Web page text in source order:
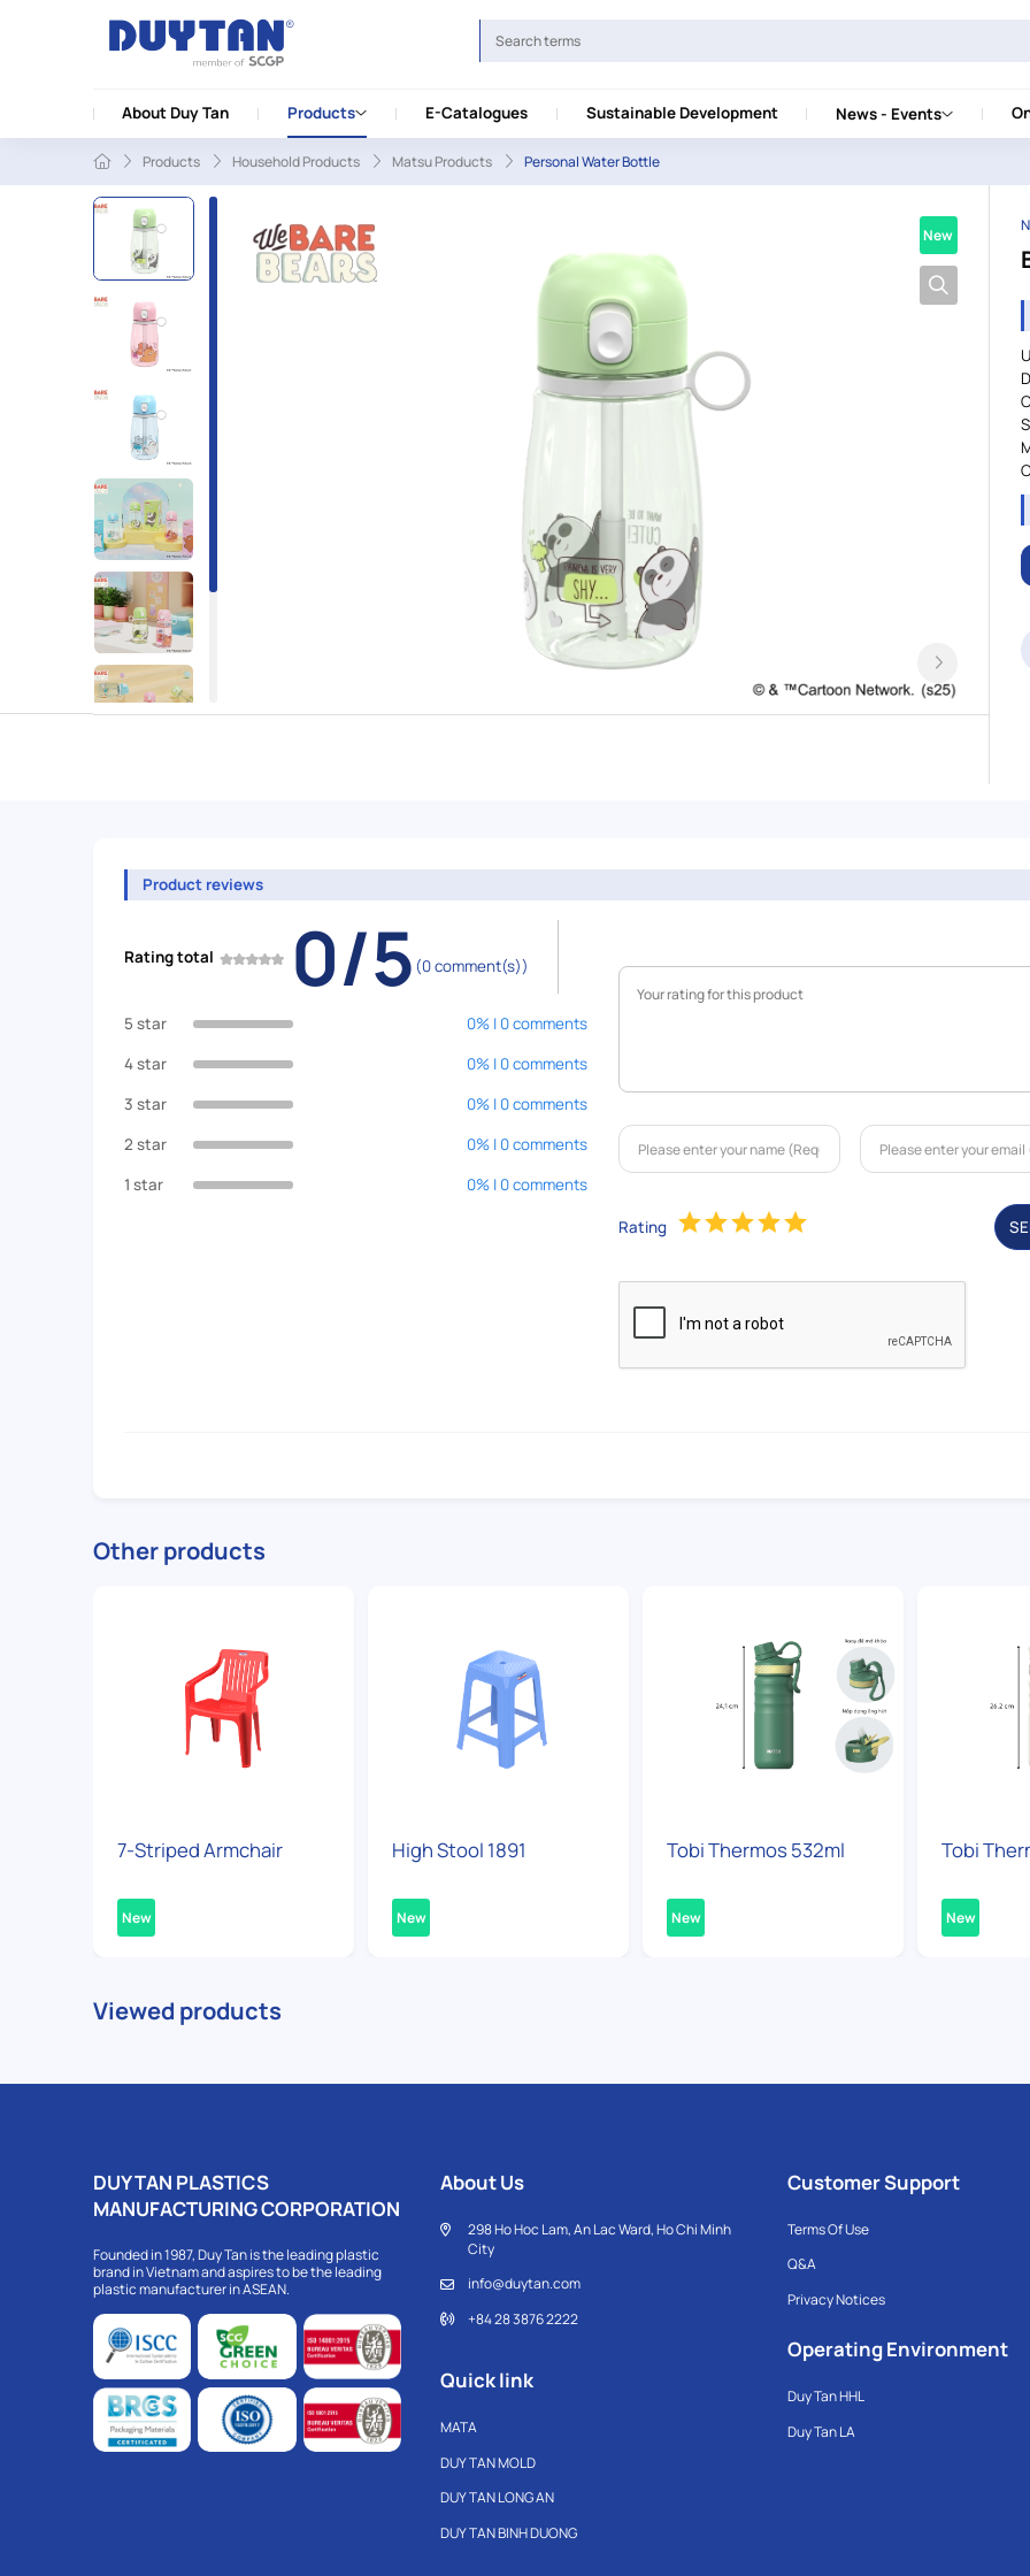
About Duy Tan Products E-Catalogues Sustainable Development News - Events
Products Household Products Matsu Products Personal Water Bottle
New
Product reviews
Rating total 0/5 (0 comment(s))
5 star
0% | 0 comments
4 star
0% | 0 comments
3 star
0% | 0 comments
2 star
0% | 0 comments
1 star
0% | 0 comments
Rating
Other products
7-Striped Armchair
New
High Stool 1891
New
Tobi Thermos 532ml
New
Tobi
New
Viewed products
DUY TAN PLASTICS
MANUFACTURING CORPORATION
Founded in 1987, Duy Tan is the leading plastic
brand in Vietnam and aspires to be the leading
plastic manufacturer in ASEAN.
About Us
298 Ho Hoc Lam, An Lac Ward, Ho Chi Minh
City
info@duytan.com
+84 28 3876 2222
Quick link
MATA
DUY TAN MOLD
DUY TAN LONG AN
DUY TAN BINH DUONG
Customer Support
Terms Of Use
Q&A
Privacy Notices
Operating Environment
Duy Tan HHL
Duy Tan LA